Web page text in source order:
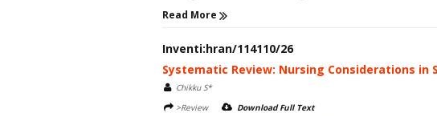
Read More
Inventi:hran/114110/26
Systematic Review: Nursing Considerations in
Chikku S*
>Review
Download Full Text